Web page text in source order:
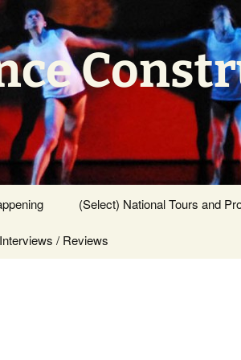
(Select) National Tours and
/ Reviews